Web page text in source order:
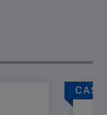
CASE